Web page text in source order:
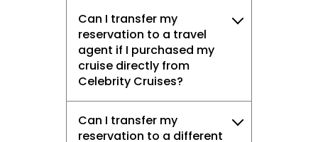
Can I transfer my
reservation to a travel
agent if I purchased my
cruise directly from
Celebrity Cruises?
Can I transfer my
reservation to a different